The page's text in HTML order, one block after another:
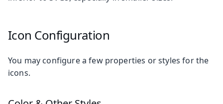
Icon Configuration
You may configure a few properties or styles for the
icons.